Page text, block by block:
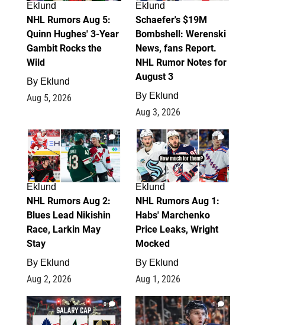
Eklund
NHL Rumors Aug 5:
Quinn Hughes' 3-Year
Gambit Rocks the
Wild
By Eklund
Aug 5, 2026
Eklund
Schaefer's $19M
Bombshell: Werenski
News, fans Report.
NHL Rumor Notes for
August 3
By Eklund
Aug 3, 2026
2
Eklund
NHL Rumors Aug 2:
Blues Lead Nikishin
Race, Larkin May
Stay
By Eklund
Aug 2, 2026
1
Eklund
NHL Rumors Aug 1:
Habs' Marchenko
Price Leaks, Wright
Mocked
By Eklund
Aug 1, 2026
0 1